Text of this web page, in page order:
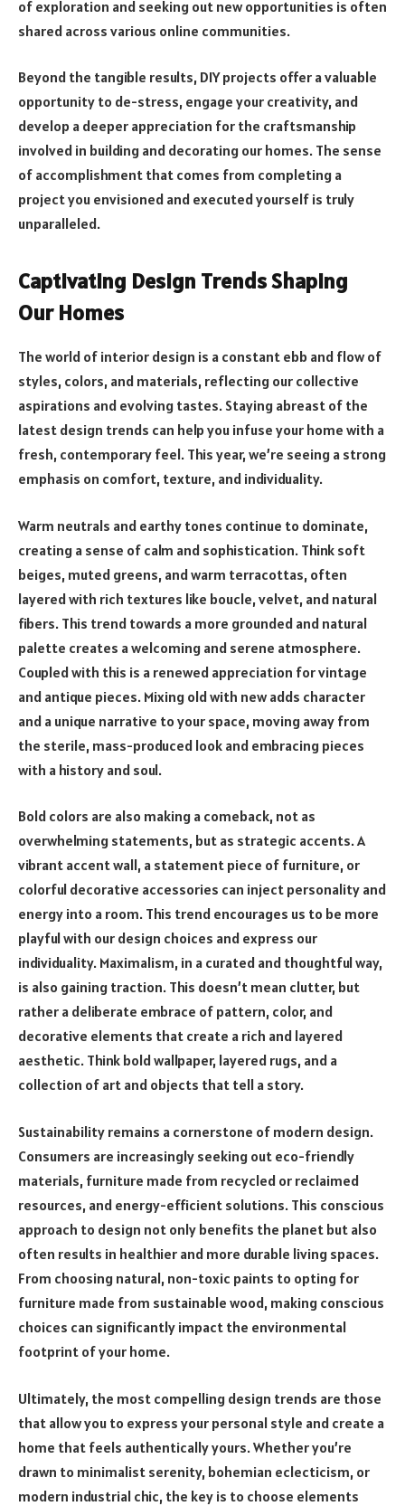
of exploration and seeking out new opportunities is often
shared across various online communities.
Beyond the tangible results, DIY projects offer a valuable
opportunity to de-stress, engage your creativity, and
develop a deeper appreciation for the craftsmanship
involved in building and decorating our homes. The sense
of accomplishment that comes from completing a
project you envisioned and executed yourself is truly
unparalleled.
Captivating Design Trends Shaping
Our Homes
The world of interior design is a constant ebb and flow of
styles, colors, and materials, reflecting our collective
aspirations and evolving tastes. Staying abreast of the
latest design trends can help you infuse your home with a
fresh, contemporary feel. This year, we’re seeing a strong
emphasis on comfort, texture, and individuality.
Warm neutrals and earthy tones continue to dominate,
creating a sense of calm and sophistication. Think soft
beiges, muted greens, and warm terracottas, often
layered with rich textures like boucle, velvet, and natural
fibers. This trend towards a more grounded and natural
palette creates a welcoming and serene atmosphere.
Coupled with this is a renewed appreciation for vintage
and antique pieces. Mixing old with new adds character
and a unique narrative to your space, moving away from
the sterile, mass-produced look and embracing pieces
with a history and soul.
Bold colors are also making a comeback, not as
overwhelming statements, but as strategic accents. A
vibrant accent wall, a statement piece of furniture, or
colorful decorative accessories can inject personality and
energy into a room. This trend encourages us to be more
playful with our design choices and express our
individuality. Maximalism, in a curated and thoughtful way,
is also gaining traction. This doesn’t mean clutter, but
rather a deliberate embrace of pattern, color, and
decorative elements that create a rich and layered
aesthetic. Think bold wallpaper, layered rugs, and a
collection of art and objects that tell a story.
Sustainability remains a cornerstone of modern design.
Consumers are increasingly seeking out eco-friendly
materials, furniture made from recycled or reclaimed
resources, and energy-efficient solutions. This conscious
approach to design not only benefits the planet but also
often results in healthier and more durable living spaces.
From choosing natural, non-toxic paints to opting for
furniture made from sustainable wood, making conscious
choices can significantly impact the environmental
footprint of your home.
Ultimately, the most compelling design trends are those
that allow you to express your personal style and create a
home that feels authentically yours. Whether you’re
drawn to minimalist serenity, bohemian eclecticism, or
modern industrial chic, the key is to choose elements